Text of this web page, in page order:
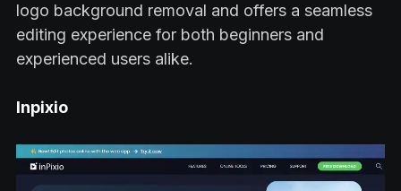
logo background removal and offers a seamless
editing experience for both beginners and
experienced users alike.
Inpixio